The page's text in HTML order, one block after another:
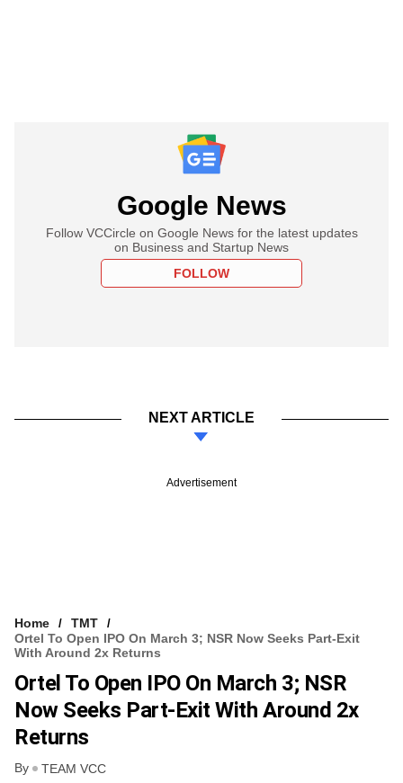
Google News
Follow VCCircle on Google News for the latest updates
on Business and Startup News
FOLLOW
NEXT ARTICLE
Advertisement
Home
TMT
Ortel To Open IPO On March 3; NSR Now Seeks Part-Exit
With Around 2x Returns
Ortel To Open IPO On March 3; NSR
Now Seeks Part-Exit With Around 2x
Returns
By TEAM VCC